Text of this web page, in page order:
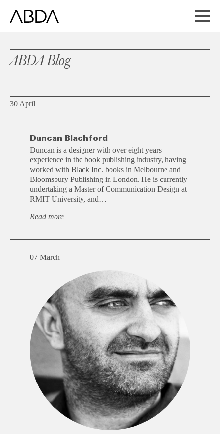
ABDA Blog
30 April
Duncan Blachford
Duncan is a designer with over eight years
experience in the book publishing industry, having
worked with Black Inc. books in Melbourne and
Bloomsbury Publishing in London. He is currently
undertaking a Master of Communication Design at
RMIT University, and…
Read more
07 March